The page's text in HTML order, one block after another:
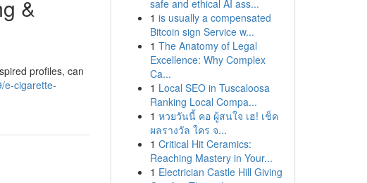
&
profiles, can
e-cigarette-
safe and ethical AI ass...
1 is usually a compensated
Bitcoin sign Service w...
1 The Anatomy of Legal
Excellence: Why Complex
Ca...
1 Local SEO in Tuscaloosa
Ranking Local Compa...
1 หวยวันนี้ คอ ผู้สนใจ เฮ! เช็ค
ผลรางวัล ใคร จ...
1 Critical Hit Ceramics:
Reaching Mastery in Your...
1 Electrician Castle Hill Giving